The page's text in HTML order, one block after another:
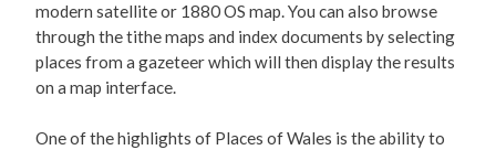
modern satellite or 1880 OS map. You can also browse
through the tithe maps and index documents by selecting
places from a gazeteer which will then display the results
on a map interface.
One of the highlights of Places of Wales is the ability to